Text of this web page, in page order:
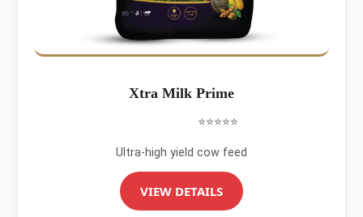
Xtra Milk Prime
⭐⭐⭐⭐⭐
Ultra-high yield cow feed
VIEW DETAILS